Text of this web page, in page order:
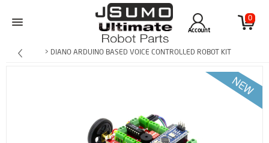
0
Account
> DIANO ARDUINO BASED VOICE CONTROLLED ROBOT KIT